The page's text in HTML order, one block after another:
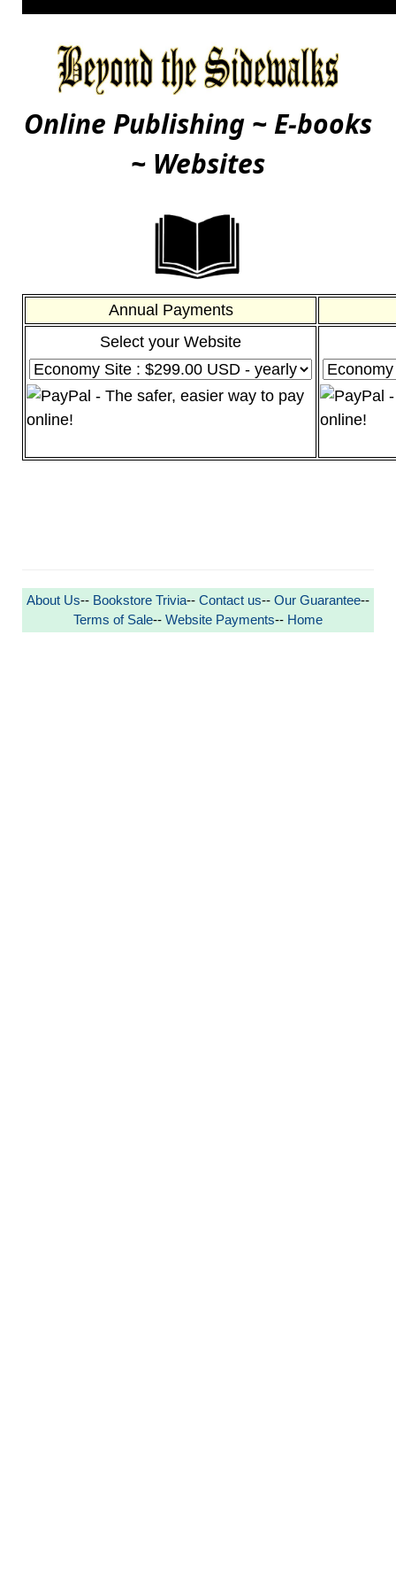
Online Publishing ~ E-books
~ Websites
Annual Payments
Select your Website
About Us-- Bookstore Trivia-- Contact us-- Our Guarantee--
Terms of Sale-- Website Payments-- Home